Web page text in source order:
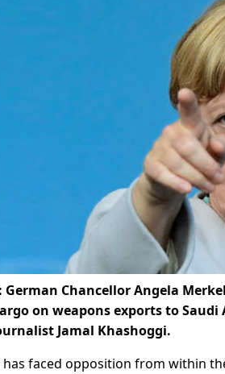
German Chancellor Angela
on weapons exports to
Jamal Khashoggi.
has faced opposition from within